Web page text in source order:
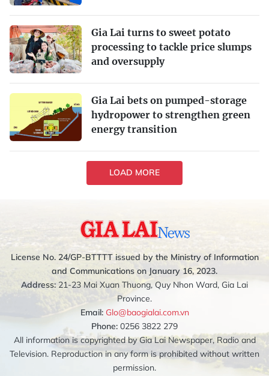
Gia Lai turns to sweet potato
processing to tackle price slumps
and oversupply
Gia Lai bets on pumped-storage
hydropower to strengthen green
energy transition
LOAD MORE
License No. 24/GP-BTTTT issued by the Ministry of Information
and Communications on January 16, 2023.
Address: 21-23 Mai Xuan Thuong, Quy Nhon Ward, Gia Lai
Province.
Email: Glo@baogialai.com.vn
Phone: 0256 3822 279
All information is copyrighted by Gia Lai Newspaper, Radio and
Television. Reproduction in any form is prohibited without written
permission.